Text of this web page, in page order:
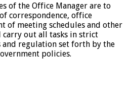
of the Office Manager are to
correspondence, office
of meeting schedules and other
carry out all tasks in strict
regulation set forth by the
policies.